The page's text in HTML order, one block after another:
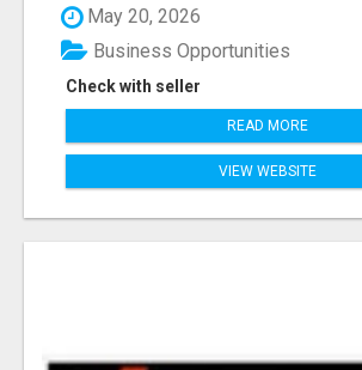
May 20, 2026
Check with seller
Business Opportunities
READ MORE
VIEW WEBSITE